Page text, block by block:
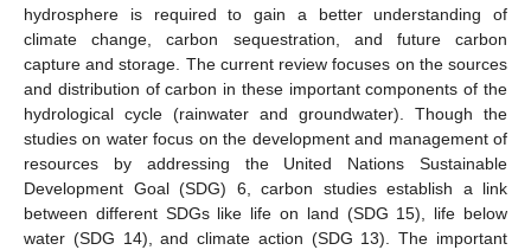
hydrosphere is required to gain a better understanding of
climate change, carbon sequestration, and future carbon
capture and storage. The current review focuses on the sources
and distribution of carbon in these important components of the
hydrological cycle (rainwater and groundwater). Though the
studies on water focus on the development and management of
resources by addressing the United Nations Sustainable
Development Goal (SDG) 6, carbon studies establish a link
between different SDGs like life on land (SDG 15), life below
water (SDG 14), and climate action (SDG 13). The important